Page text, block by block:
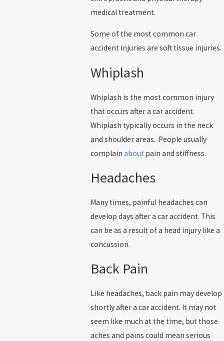
medical treatment.
Some of the most common car
accident injuries are soft tissue injuries.
Whiplash
Whiplash is the most common injury
that occurs after a car accident.
Whiplash typically occurs in the neck
and shoulder areas. People usually
complain about pain and stiffness.
Headaches
Many times, painful headaches can
develop days after a car accident. This
can be as a result of a head injury like a
concussion.
Back Pain
Like headaches, back pain may develop
shortly after a car accident. It may not
seem like much at the time, but those
aches and pains could mean serious